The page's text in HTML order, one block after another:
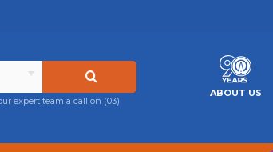
expert team a call on (03)
ABOUT US